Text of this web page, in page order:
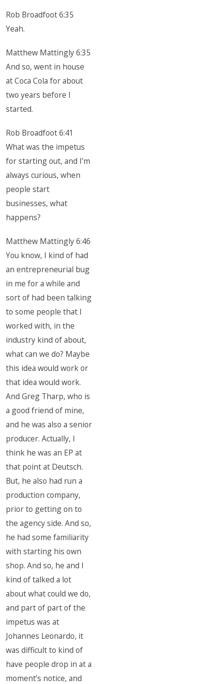
Rob Broadfoot 6:35
Yeah.
Matthew Mattingly 6:35
And so, went in house
at Coca Cola for about
two years before I
started.
Rob Broadfoot 6:41
What was the impetus
for starting out, and I’m
always curious, when
people start
businesses, what
happens?
Matthew Mattingly 6:46
You know, I kind of had
an entrepreneurial bug
in me for a while and
sort of had been talking
to some people that I
worked with, in the
industry kind of about,
what can we do? Maybe
this idea would work or
that idea would work.
And Greg Tharp, who is
a good friend of mine,
and he was also a senior
producer. Actually, I
think he was an EP at
that point at Deutsch.
But, he also had run a
production company,
prior to getting on to
the agency side. And so,
he had some familiarity
with starting his own
shop. And so, he and I
kind of talked a lot
about what could we do,
and part of part of the
impetus was at
Johannes Leonardo, it
was difficult to kind of
have people drop in at a
moment’s notice, and